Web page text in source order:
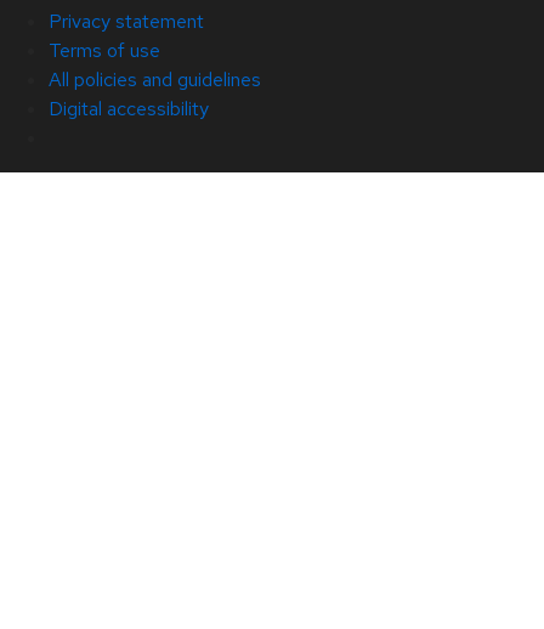
Privacy statement
Terms of use
All policies and guidelines
Digital accessibility